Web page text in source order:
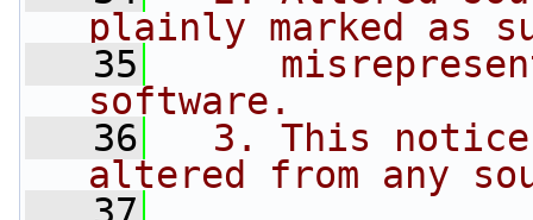
plainly marked as
   35
software.
   36
3. This
altered from any